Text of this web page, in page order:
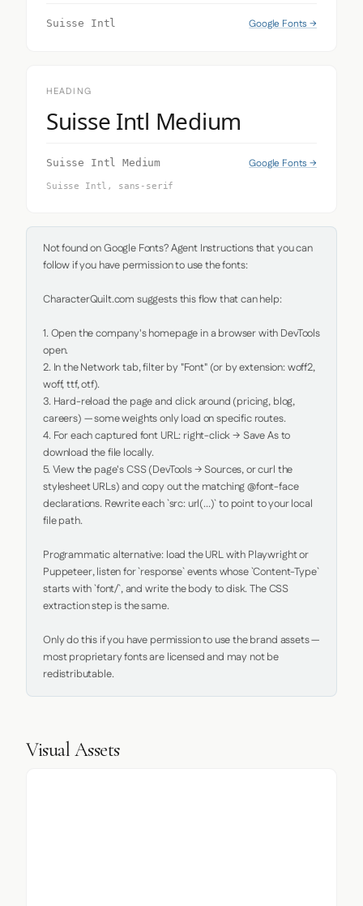
Suisse Intl Google Fonts →
HEADING
Suisse Intl Medium
Suisse Intl Medium Google Fonts →
Suisse Intl, sans-serif
Not found on Google Fonts? Agent Instructions that you can
follow if you have permission to use the fonts:
CharacterQuilt.com suggests this flow that can help:
1. Open the company's homepage in a browser with DevTools
open.
2. In the Network tab, filter by "Font" (or by extension: woff2,
woff, ttf, otf).
3. Hard-reload the page and click around (pricing, blog,
careers) — some weights only load on specific routes.
4. For each captured font URL: right-click → Save As to
download the file locally.
5. View the page's CSS (DevTools → Sources, or curl the
stylesheet URLs) and copy out the matching @font-face
declarations. Rewrite each `src: url(...)` to point to your local
file path.
Programmatic alternative: load the URL with Playwright or
Puppeteer, listen for `response` events whose `Content-Type`
starts with `font/`, and write the body to disk. The CSS
extraction step is the same.
Only do this if you have permission to use the brand assets —
most proprietary fonts are licensed and may not be
redistributable.
Visual Assets